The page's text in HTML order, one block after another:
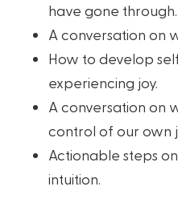
have gone through.
A conversation on
How to develop
experiencing joy.
A conversation on
control of our own
Actionable steps
intuition.